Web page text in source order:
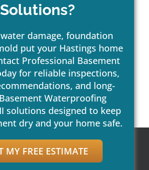
Solutions?
water damage, foundation
put your Hastings home
Professional Basement
for reliable inspections,
and long-
Waterproofing
solutions designed to keep
dry and your home safe.
MY FREE ESTIMATE